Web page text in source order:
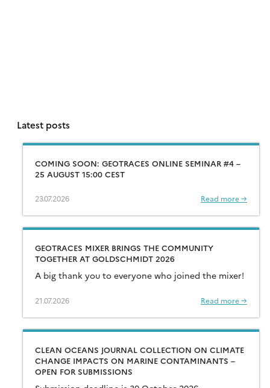
Latest posts
COMING SOON: GEOTRACES ONLINE SEMINAR #4 –
25 AUGUST 15:00 CEST
23.07.2026 Read more →
GEOTRACES MIXER BRINGS THE COMMUNITY
TOGETHER AT GOLDSCHMIDT 2026
A big thank you to everyone who joined the mixer!
21.07.2026 Read more →
CLEAN OCEANS JOURNAL COLLECTION ON CLIMATE
CHANGE IMPACTS ON MARINE CONTAMINANTS –
OPEN FOR SUBMISSIONS